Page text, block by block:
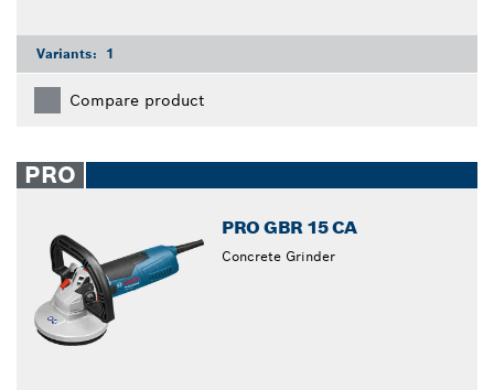
Variants: 1
Compare product
PRO
PRO GBR 15 CA
Concrete Grinder